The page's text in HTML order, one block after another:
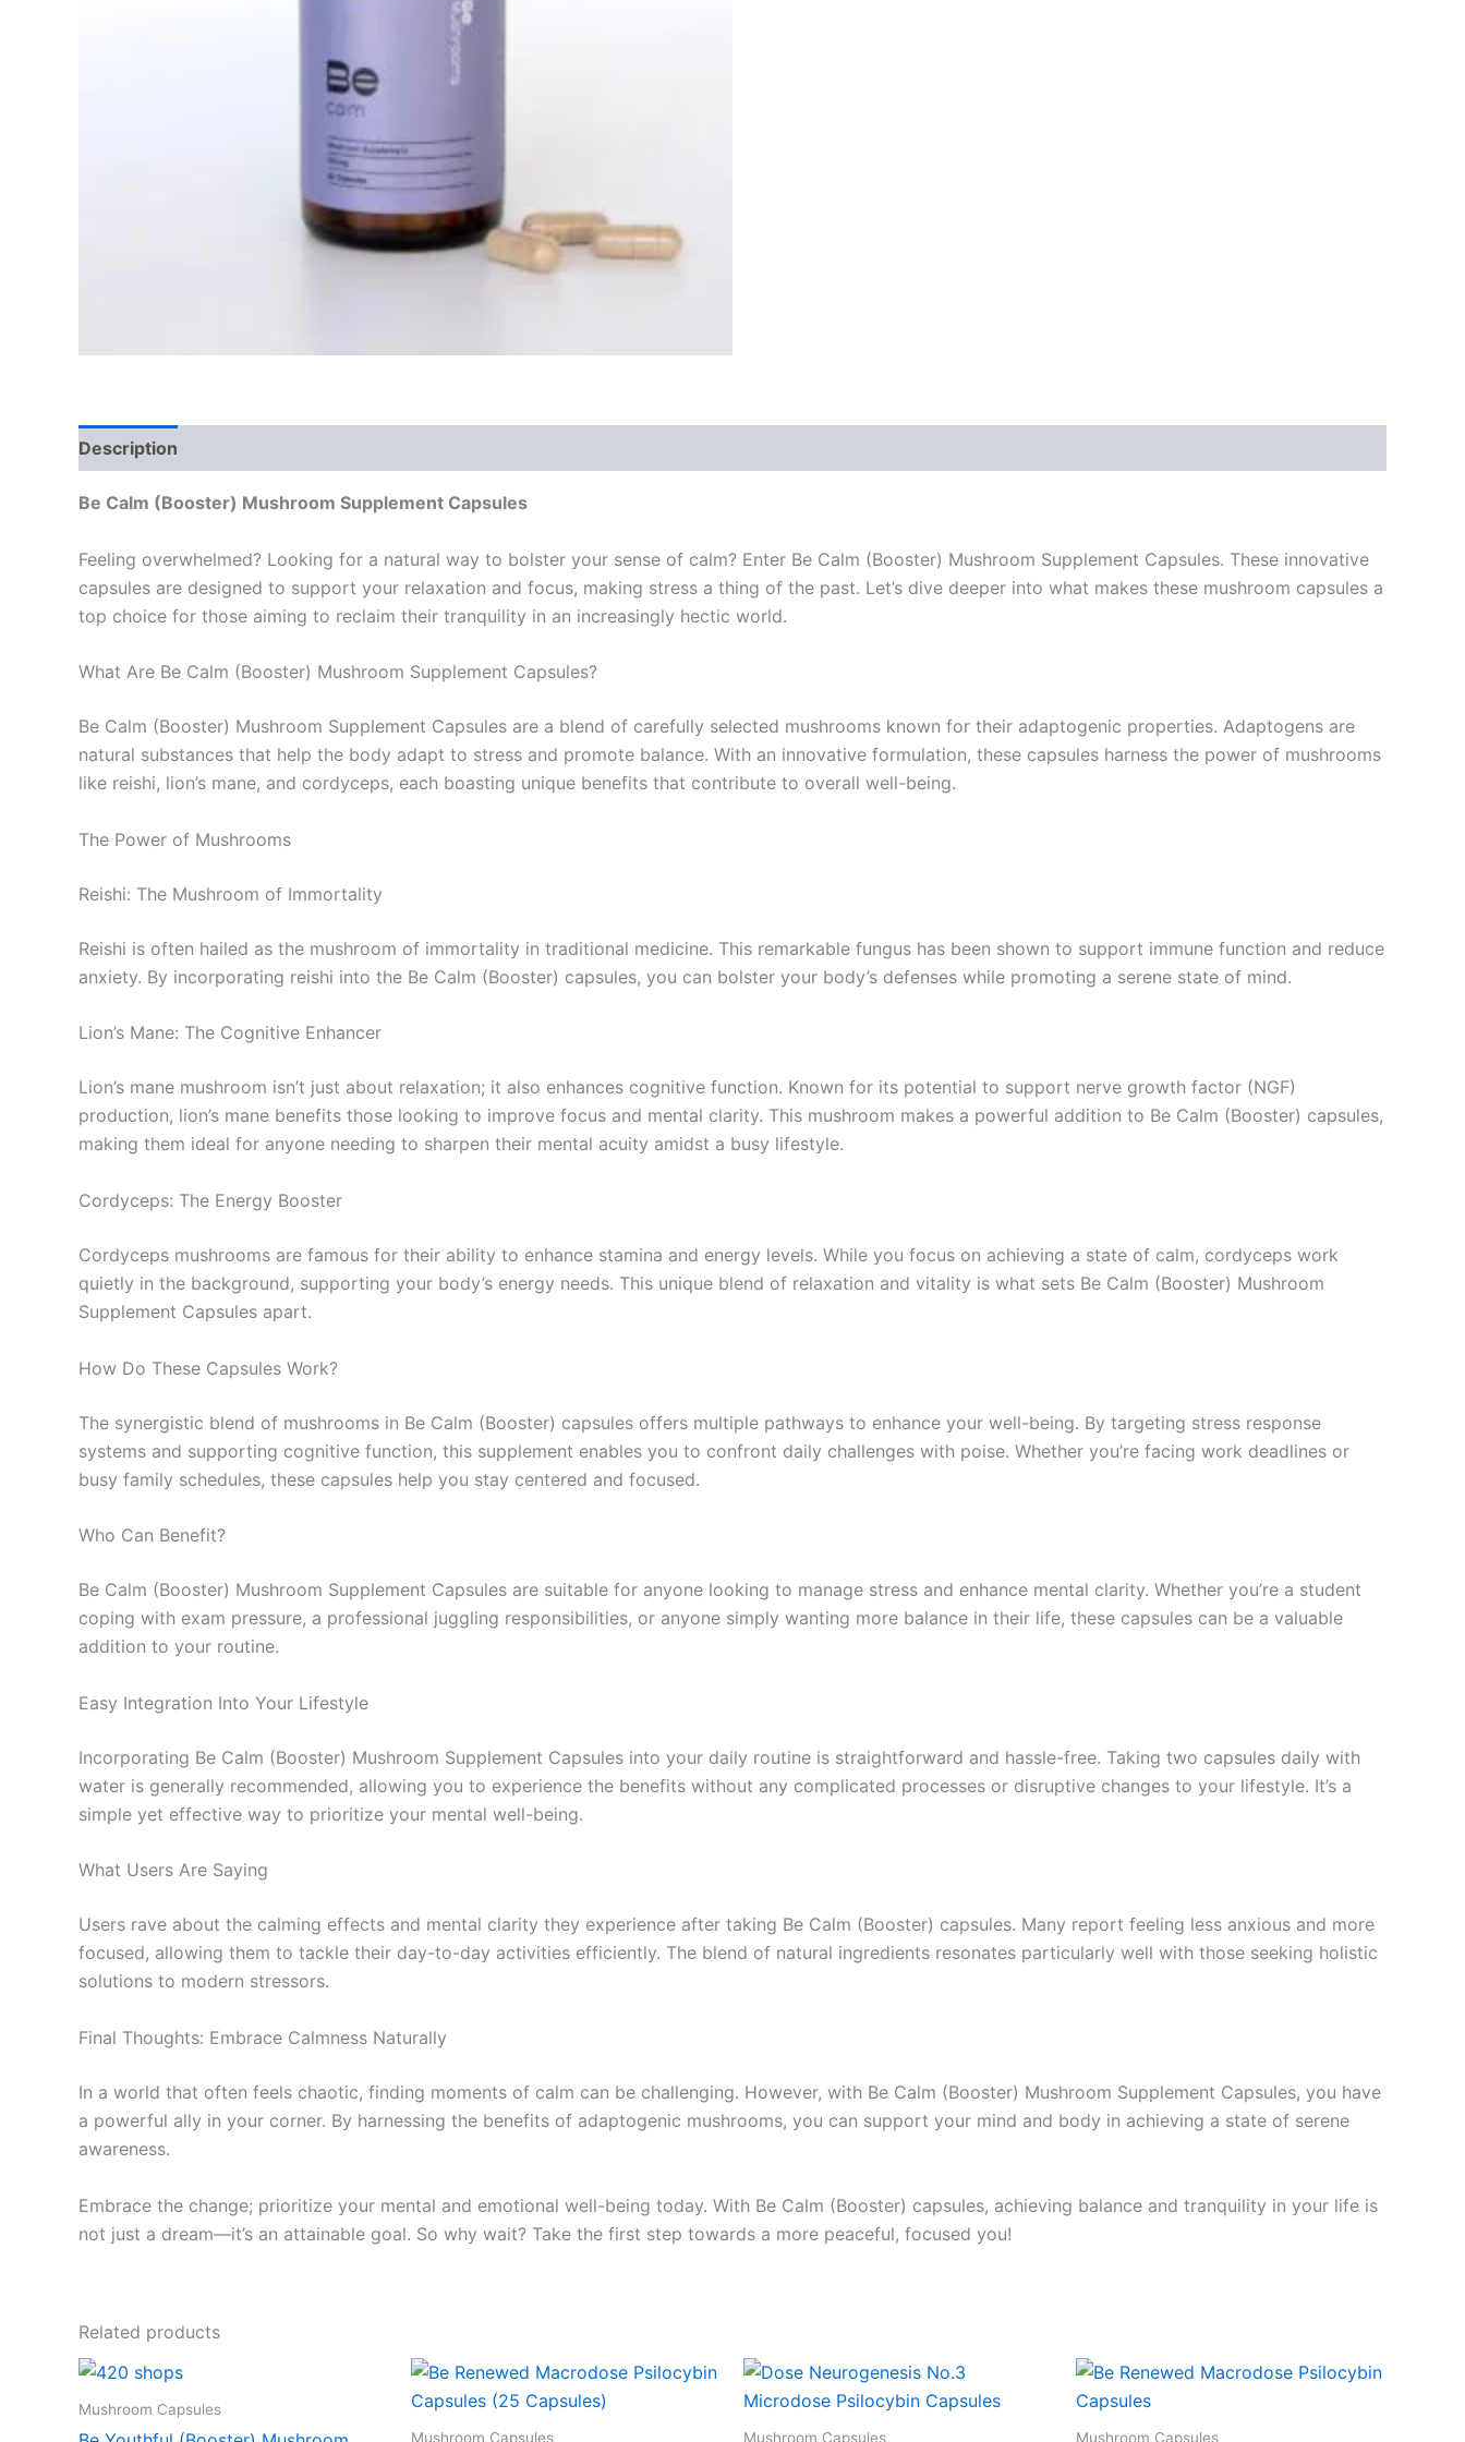
Description
Be Calm (Booster) Mushroom Supplement Capsules
Feeling overwhelmed? Looking for a natural way to bolster your sense of calm? Enter Be Calm (Booster) Mushroom Supplement Capsules. These innovative
capsules are designed to support your relaxation and focus, making stress a thing of the past. Let’s dive deeper into what makes these mushroom capsules a
top choice for those aiming to reclaim their tranquility in an increasingly hectic world.
What Are Be Calm (Booster) Mushroom Supplement Capsules?
Be Calm (Booster) Mushroom Supplement Capsules are a blend of carefully selected mushrooms known for their adaptogenic properties. Adaptogens are
natural substances that help the body adapt to stress and promote balance. With an innovative formulation, these capsules harness the power of mushrooms
like reishi, lion’s mane, and cordyceps, each boasting unique benefits that contribute to overall well-being.
The Power of Mushrooms
Reishi: The Mushroom of Immortality
Reishi is often hailed as the mushroom of immortality in traditional medicine. This remarkable fungus has been shown to support immune function and reduce
anxiety. By incorporating reishi into the Be Calm (Booster) capsules, you can bolster your body’s defenses while promoting a serene state of mind.
Lion’s Mane: The Cognitive Enhancer
Lion’s mane mushroom isn’t just about relaxation; it also enhances cognitive function. Known for its potential to support nerve growth factor (NGF)
production, lion’s mane benefits those looking to improve focus and mental clarity. This mushroom makes a powerful addition to Be Calm (Booster) capsules,
making them ideal for anyone needing to sharpen their mental acuity amidst a busy lifestyle.
Cordyceps: The Energy Booster
Cordyceps mushrooms are famous for their ability to enhance stamina and energy levels. While you focus on achieving a state of calm, cordyceps work
quietly in the background, supporting your body’s energy needs. This unique blend of relaxation and vitality is what sets Be Calm (Booster) Mushroom
Supplement Capsules apart.
How Do These Capsules Work?
The synergistic blend of mushrooms in Be Calm (Booster) capsules offers multiple pathways to enhance your well-being. By targeting stress response
systems and supporting cognitive function, this supplement enables you to confront daily challenges with poise. Whether you’re facing work deadlines or
busy family schedules, these capsules help you stay centered and focused.
Who Can Benefit?
Be Calm (Booster) Mushroom Supplement Capsules are suitable for anyone looking to manage stress and enhance mental clarity. Whether you’re a student
coping with exam pressure, a professional juggling responsibilities, or anyone simply wanting more balance in their life, these capsules can be a valuable
addition to your routine.
Easy Integration Into Your Lifestyle
Incorporating Be Calm (Booster) Mushroom Supplement Capsules into your daily routine is straightforward and hassle-free. Taking two capsules daily with
water is generally recommended, allowing you to experience the benefits without any complicated processes or disruptive changes to your lifestyle. It’s a
simple yet effective way to prioritize your mental well-being.
What Users Are Saying
Users rave about the calming effects and mental clarity they experience after taking Be Calm (Booster) capsules. Many report feeling less anxious and more
focused, allowing them to tackle their day-to-day activities efficiently. The blend of natural ingredients resonates particularly well with those seeking holistic
solutions to modern stressors.
Final Thoughts: Embrace Calmness Naturally
In a world that often feels chaotic, finding moments of calm can be challenging. However, with Be Calm (Booster) Mushroom Supplement Capsules, you have
a powerful ally in your corner. By harnessing the benefits of adaptogenic mushrooms, you can support your mind and body in achieving a state of serene
awareness.
Embrace the change; prioritize your mental and emotional well-being today. With Be Calm (Booster) capsules, achieving balance and tranquility in your life is
not just a dream—it’s an attainable goal. So why wait? Take the first step towards a more peaceful, focused you!
Related products
Mushroom Capsules
Mushroom Capsules Mushroom Capsules Mushroom Capsules